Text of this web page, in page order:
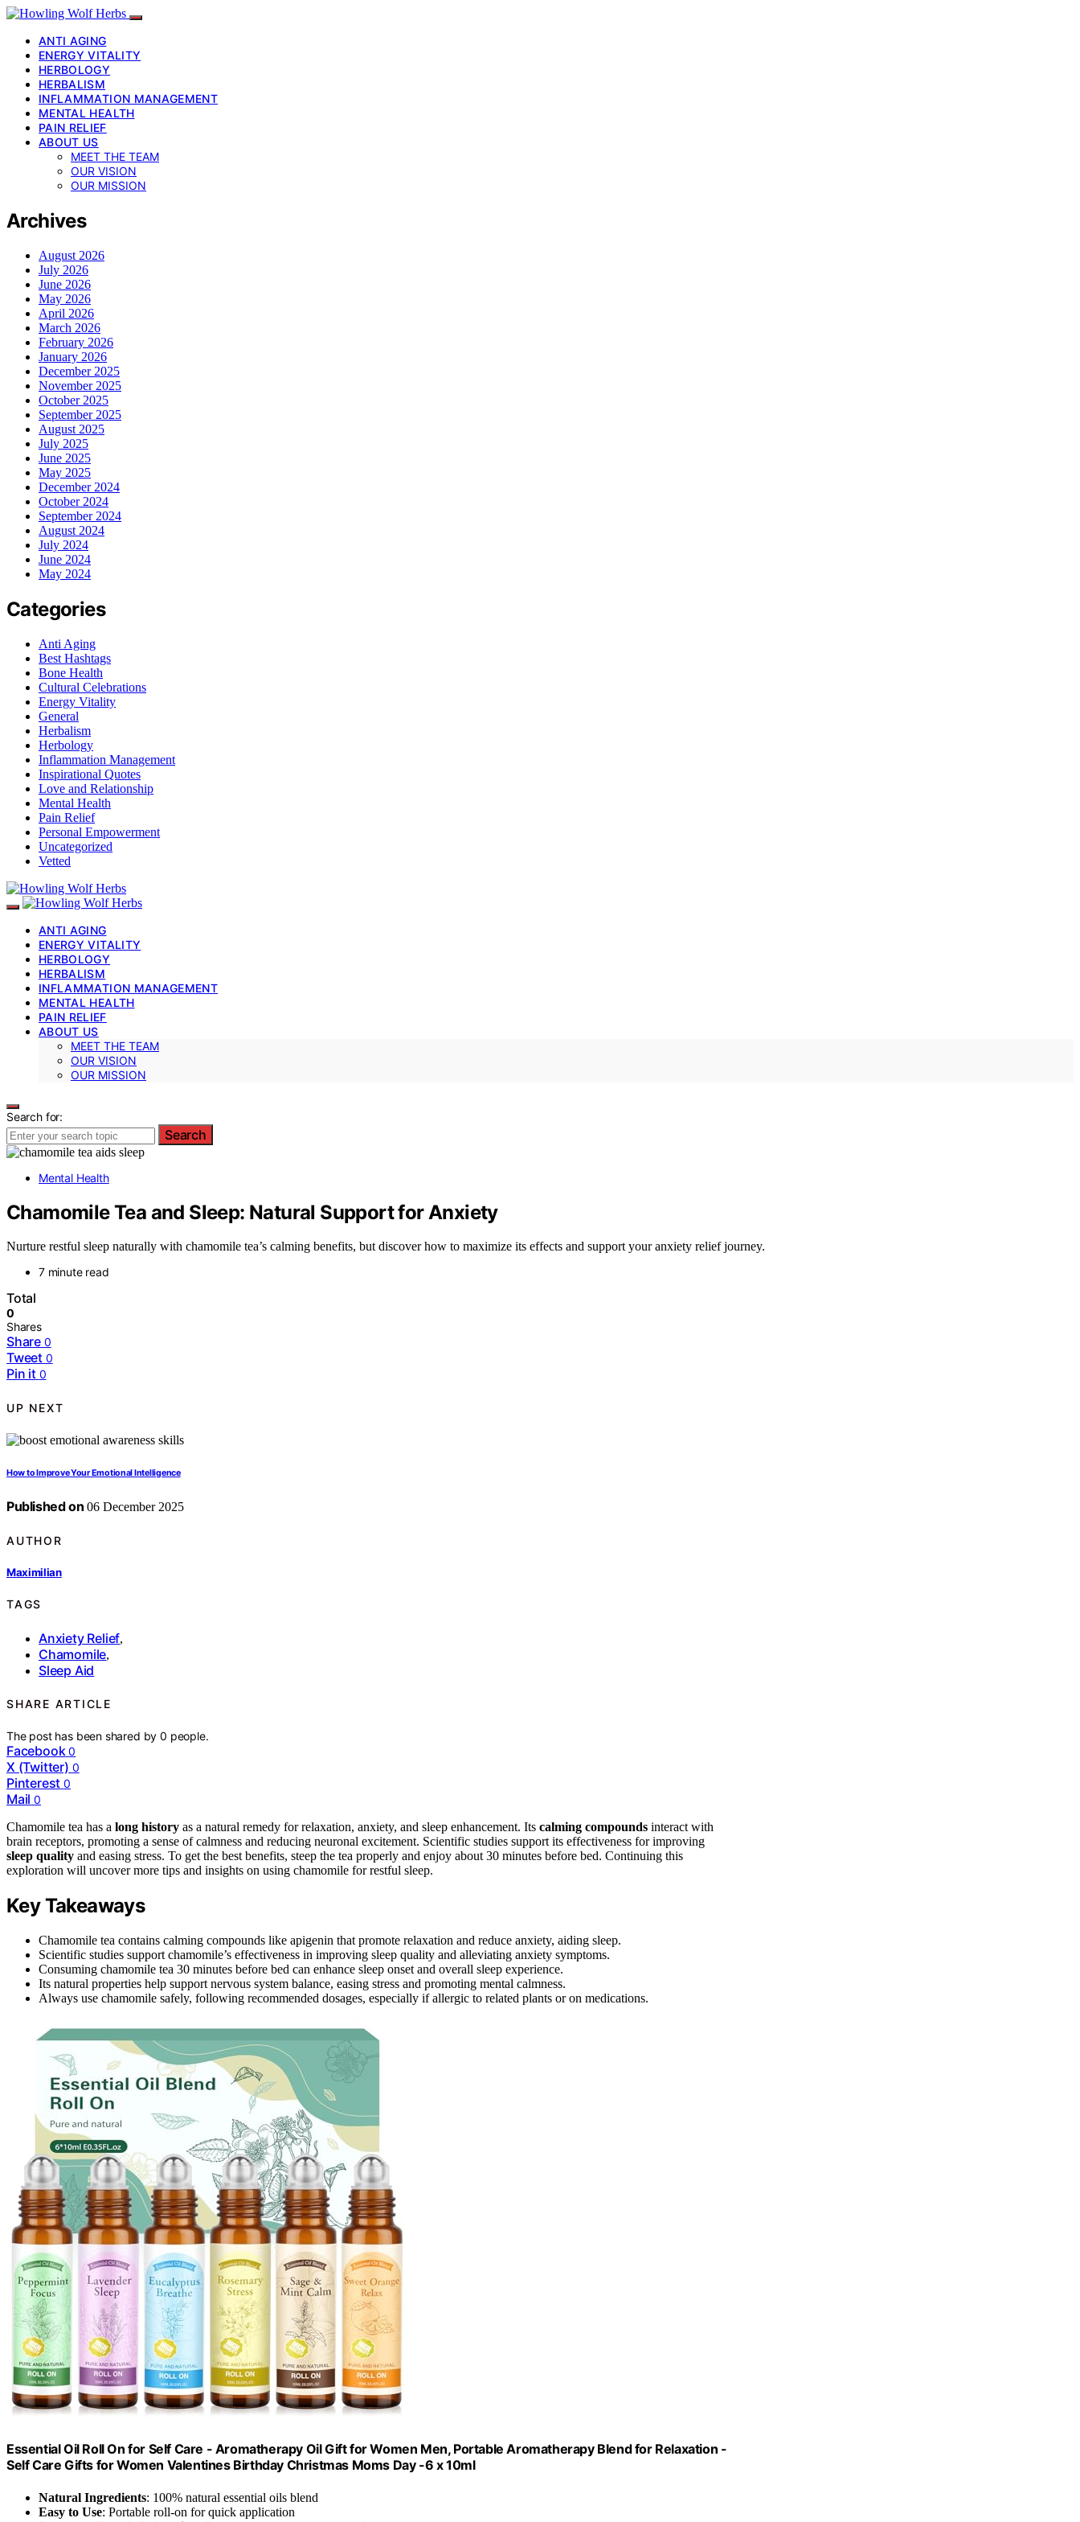
ANTI AGING
ENERGY VITALITY
HERBOLOGY
HERBALISM
INFLAMMATION MANAGEMENT
MENTAL HEALTH
PAIN RELIEF
ABOUT US
MEET THE TEAM
OUR VISION
OUR MISSION
Archives
August 2026
July 2026
June 2026
May 2026
April 2026
March 2026
February 2026
January 2026
December 2025
November 2025
October 2025
September 2025
August 2025
July 2025
June 2025
May 2025
December 2024
October 2024
September 2024
August 2024
July 2024
June 2024
May 2024
Categories
Anti Aging
Best Hashtags
Bone Health
Cultural Celebrations
Energy Vitality
General
Herbalism
Herbology
Inflammation Management
Inspirational Quotes
Love and Relationship
Mental Health
Pain Relief
Personal Empowerment
Uncategorized
Vetted
ANTI AGING
ENERGY VITALITY
HERBOLOGY
HERBALISM
INFLAMMATION MANAGEMENT
MENTAL HEALTH
PAIN RELIEF
ABOUT US
MEET THE TEAM
OUR VISION
OUR MISSION
Search for:
Search
Mental Health
Chamomile Tea and Sleep: Natural Support for Anxiety
Nurture restful sleep naturally with chamomile tea’s calming benefits, but discover how to maximize its effects and support your anxiety relief journey.
7 minute read
Total
0
Shares
Share 0
Tweet 0
Pin it 0
UP NEXT
How to Improve Your Emotional Intelligence
Published on 06 December 2025
AUTHOR
Maximilian
TAGS
Anxiety Relief,
Chamomile,
Sleep Aid
SHARE ARTICLE
The post has been shared by0 people.
Facebook 0
X (Twitter) 0
Pinterest 0
Mail 0
Chamomile tea has a long history as a natural remedy for relaxation, anxiety, and sleep enhancement. Its calming compounds interact with
brain receptors, promoting a sense of calmness and reducing neuronal excitement. Scientific studies support its effectiveness for improving
sleep quality and easing stress. To get the best benefits, steep the tea properly and enjoy about 30 minutes before bed. Continuing this
exploration will uncover more tips and insights on using chamomile for restful sleep.
Key Takeaways
Chamomile tea contains calming compounds like apigenin that promote relaxation and reduce anxiety, aiding sleep.
Scientific studies support chamomile’s effectiveness in improving sleep quality and alleviating anxiety symptoms.
Consuming chamomile tea 30 minutes before bed can enhance sleep onset and overall sleep experience.
Its natural properties help support nervous system balance, easing stress and promoting mental calmness.
Always use chamomile safely, following recommended dosages, especially if allergic to related plants or on medications.
Essential Oil Roll On for Self Care - Aromatherapy Oil Gift for Women Men, Portable Aromatherapy Blend for Relaxation -
Self Care Gifts for Women Valentines Birthday Christmas Moms Day -6 x 10ml
Natural Ingredients: 100% natural essential oils blend
Easy to Use: Portable roll-on for quick application